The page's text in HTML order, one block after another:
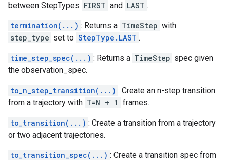
between StepTypes FIRST and LAST .
termination(...) : Returns a TimeStep with
step_type set to StepType.LAST .
time_step_spec(...) : Returns a TimeStep spec given
the observation_spec.
to_n_step_transition(...) : Create an n-step transition
from a trajectory with T=N + 1 frames.
to_transition(...) : Create a transition from a trajectory
or two adjacent trajectories.
to_transition_spec(...) : Create a transition spec from